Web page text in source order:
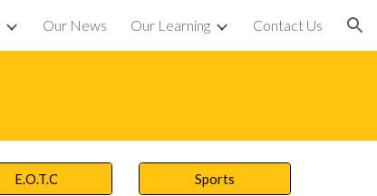
Our News Our Learning Contact Us
E.O.T.C Sports